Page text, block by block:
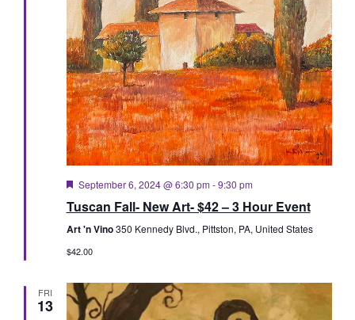
Featured
September 6, 2024 @ 6:30 pm -9:30 pm
Tuscan Fall- New Art- $42 – 3 Hour Event
Art 'n Vino350 Kennedy Blvd., Pittston, PA, United States
$42.00
FRI
13